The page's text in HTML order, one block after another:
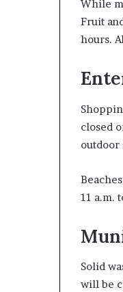
While
Fruit
hours.
closed
outdoor
11 a.m.
Solid
will be